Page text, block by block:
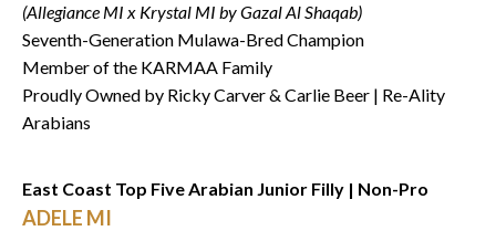
(Allegiance MI x Krystal MI by Gazal Al Shaqab)
Seventh-Generation Mulawa-Bred Champion
Member of the KARMAA Family
Proudly Owned by Ricky Carver & Carlie Beer | Re-Ality
Arabians
East Coast Top Five Arabian Junior Filly | Non-Pro
ADELE MI